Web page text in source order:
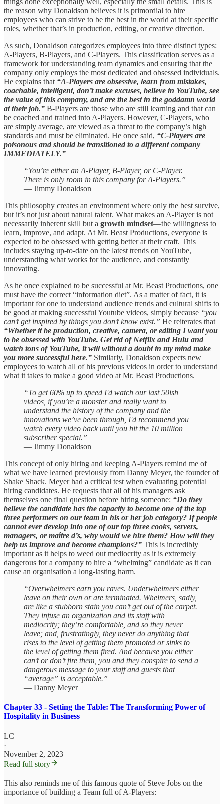
things done exceptionally well, especially the small details. This is
the reason why Donaldson believes it is primordial to hire
employees who can strive to be the best in the world at their specific
roles, whether that’s in production, editing, or creative direction.
As such, Donaldson categorizes employees into three distinct types:
A-Players, B-Players, and C-Players. This classification serves as a
framework for understanding team dynamics and ensuring that the
company only employs the most dedicated and obsessed individuals.
He explains that “A-Players are obsessive, learn from mistakes,
coachable, intelligent, don’t make excuses, believe in YouTube, see
the value of this company, and are the best in the goddamn world
at their job.” B-Players are those who are still learning and that can
be coached and trained into A-Players. However, C-Players, who
are simply average, are viewed as a threat to the company’s high
standards and must be eliminated. He once said, “C-Players are
poisonous and should be transitioned to a different company
IMMEDIATELY.”
“You’re either an A-Player, B-Player, or C-Player.
There is only room in this company for A-Players.”
— Jimmy Donaldson
This philosophy creates an environment where only the best survive,
but it’s not just about natural talent. What makes an A-Player is not
necessarily inherent skill but a growth mindset—the willingness to
learn, improve, and adapt. At Mr. Beast Productions, everyone is
expected to be obsessed with getting better at their craft. This
includes staying up-to-date on the latest trends on YouTube,
understanding what works for the audience, and constantly
innovating.
As he once explained to be successful at Mr. Beast Productions, one
must have the correct “information diet”. As a matter of fact, it is
important for one to understand audience trends and cultural shifts to
be good at making successful Youtube videos, simply because “you
can’t get inspired by things you don’t know exist.” He reiterates that
“Whether it be production, creative, camera, or editing I want you
to be obsessed with YouTube. Get rid of Netflix and Hulu and
watch tons of YouTube, it will without a doubt in my mind make
you more successful here.” Similarly, Donaldson expects new
employees to watch all of his previous videos in order to understand
what it takes to make a good video at Mr. Beast Productions.
“To get 60% up to speed I'd watch our last 50ish
videos, if you’re a monster and really want to
understand the history of the company and the
innovations we’ve been through, I'd recommend you
watch every video back until you hit the 10 million
subscriber special.”
— Jimmy Donaldson
This concept of only hiring and keeping A-Players remind me of
what we have learned previously from Danny Meyer, the founder of
Shake Shack. Meyer had a critical test when evaluating potential
hiring candidates. He requests that all of his managers ask
themselves one final question before hiring someone: “Do they
believe the candidate has the capacity to become one of the top
three performers on our team in his or her job category? If people
cannot ever develop into one of our top three cooks, servers,
managers, or maître d’s, why would we hire them? How will they
help us improve and become champions?” This is incredibly
important as it helps to weed out mediocrity as it is extremely
dangerous for a company to hire a “whelming” candidate as it can
cause an organisation a long-lasting harm.
“Overwhelmers earn you raves. Underwhelmers either
leave on their own or are terminated. Whelmers, sadly,
are like a stubborn stain you can’t get out of the carpet.
They infuse an organization and its staff with
mediocrity; they’re comfortable, and so they never
leave; and, frustratingly, they never do anything that
rises to the level of getting them promoted or sinks to
the level of getting them fired. And because you either
can’t or don’t fire them, you and they conspire to send a
dangerous message to your staff and guests that
“average” is acceptable.”
— Danny Meyer
Chapter 33 - Setting the Table: The Transforming Power of
Hospitality in Business
LC
·
November 2, 2023
Read full story
This also reminds me of this famous quote of Steve Jobs on the
importance of building a Team full of A-Players: